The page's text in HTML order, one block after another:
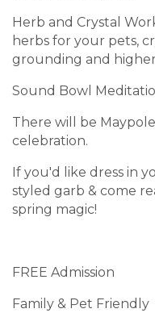
Herb and Crystal
herbs for your pets,
grounding and
Sound Bowl
There will be
celebration.
If you'd like dress in
styled garb & come
spring magic!
FREE Admission
Family & Pet Friendly